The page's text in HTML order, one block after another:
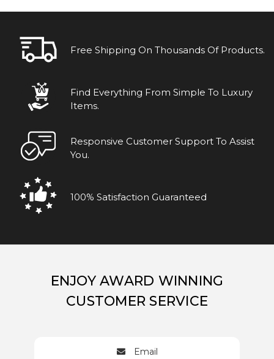
Free Shipping On Thousands Of Products.
Find Everything From Simple To Luxury
Items.
Responsive Customer Support To Assist
You.
100% Satisfaction Guaranteed
ENJOY AWARD WINNING
CUSTOMER SERVICE
Email